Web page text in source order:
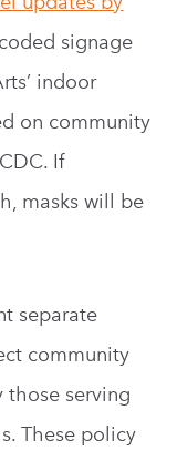
signage
indoor
on community
If
masks will be
separate
community
those serving
These policy